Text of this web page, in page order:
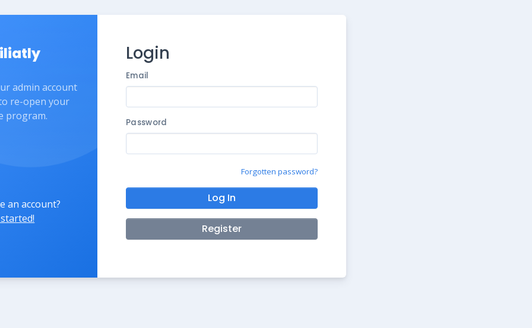
admin account
re-open your
program.
an account?
Login
Email
Password
Forgotten password?
Log In
Register